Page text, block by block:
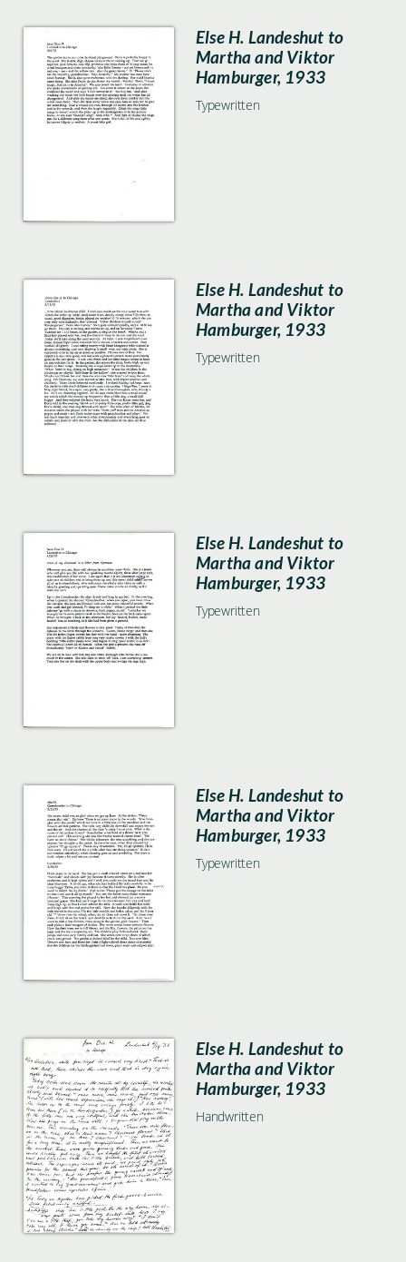
Else H. Landeshut to
Martha and Viktor
Hamburger, 1933
Typewritten
Else H. Landeshut to
Martha and Viktor
Hamburger, 1933
Typewritten
Else H. Landeshut to
Martha and Viktor
Hamburger, 1933
Typewritten
Else H. Landeshut to
Martha and Viktor
Hamburger, 1933
Typewritten
Else H. Landeshut to
Martha and Viktor
Hamburger, 1933
Handwritten